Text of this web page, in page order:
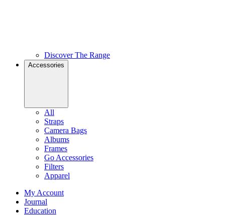
Discover The Range
Accessories
All
Straps
Camera Bags
Albums
Frames
Go Accessories
Filters
Apparel
My Account
Journal
Education